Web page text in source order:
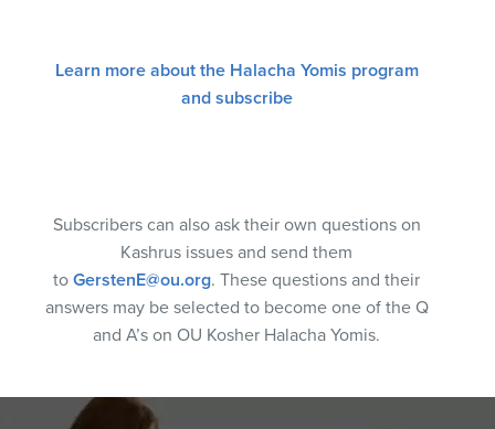
Learn more about the Halacha Yomis program
and subscribe
Subscribers can also ask their own questions on
Kashrus issues and send them
to GerstenE@ou.org. These questions and their
answers may be selected to become one of the Q
and A’s on OU Kosher Halacha Yomis.